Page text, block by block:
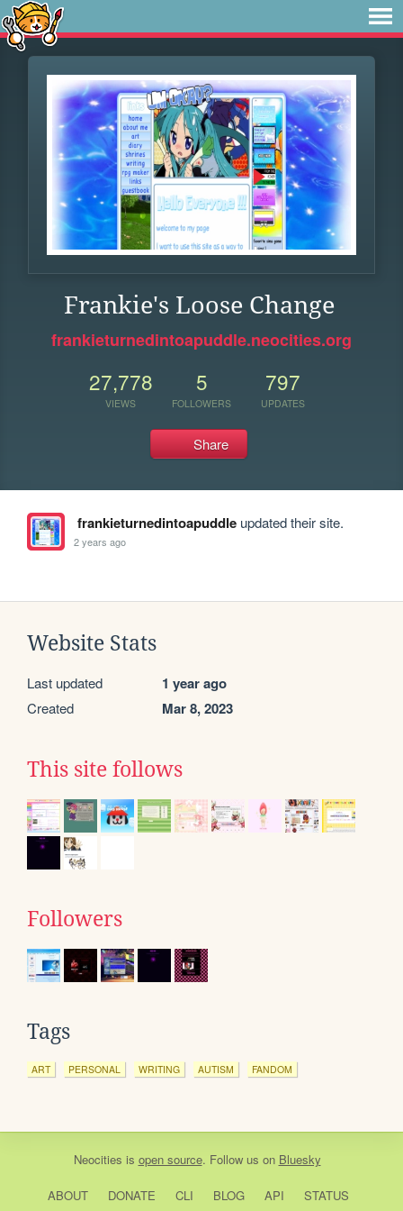
Frankie's Loose Change
frankieturnedintoapuddle.neocities.org
27,778
VIEWS
5
FOLLOWERS
797
UPDATES
Share
frankieturnedintoapuddleupdated their site.
2 years ago
Website Stats
Last updated 1 year ago
Created Mar 8, 2023
This site follows
Followers
Tags
ART PERSONAL WRITING AUTISM FANDOM
Neocities is open source. Follow us on Bluesky
ABOUT DONATE CLI BLOG API STATUS